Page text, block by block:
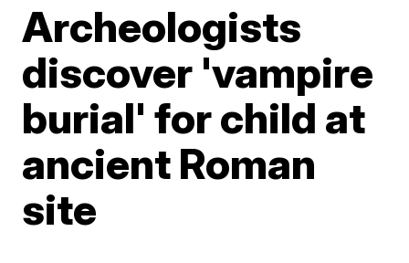
Archeologists
discover 'vampire
burial' for child at
ancient Roman
site